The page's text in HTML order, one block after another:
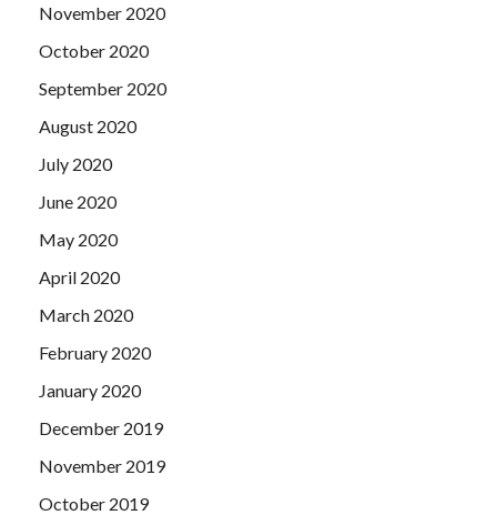
November 2020
October 2020
September 2020
August 2020
July 2020
June 2020
May 2020
April 2020
March 2020
February 2020
January 2020
December 2019
November 2019
October 2019